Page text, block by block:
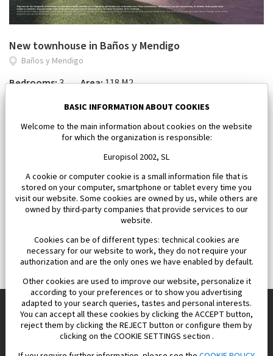
New townhouse in Baños y Mendigo
Baños y Mendigo
Bedrooms:3 Area:118 M2
650 000 €
Europisol 2002 S.L. real Estate Agency in Spain.
BASIC INFORMATION ABOUT COOKIES
Welcome to the main information about cookies on the website
for which the organization is responsible:
Europisol 2002, SL
A cookie or computer cookie is a small information file that is
stored on your computer, smartphone or tablet every time you
visit our website. Some cookies are owned by us, while others are
owned by third-party companies that provide services to our
website.
Cookies can be of different types: technical cookies are
necessary for our website to work, they do not require your
authorization and are the only ones we have enabled by default.
Other cookies are used to improve our website, personalize it
according to your preferences or to show you advertising
adapted to your search queries, tastes and personal interests.
You can accept all these cookies by clicking the ACCEPT button,
reject them by clicking the REJECT button or configure them by
clicking on the COOKIE SETTINGS section .